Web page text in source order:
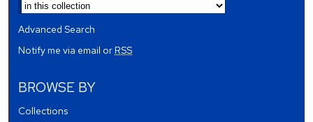
Advanced Search
Notify me via email orRSS
BROWSE BY
Collections